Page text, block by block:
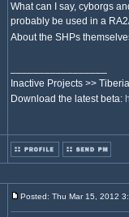
What can I say, cyborgs
probably be used in a
About the SHPs
Inactive Projects >>
Download the latest beta:
Posted: Thu Mar 15, 2012